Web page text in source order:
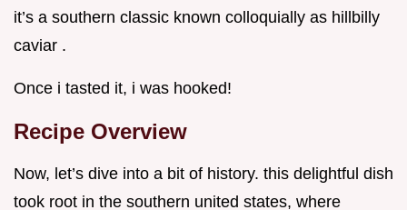
it’s a southern classic known colloquially as hillbilly
caviar .
Once i tasted it, i was hooked!
Recipe Overview
Now, let’s dive into a bit of history. this delightful dish
took root in the southern united states, where